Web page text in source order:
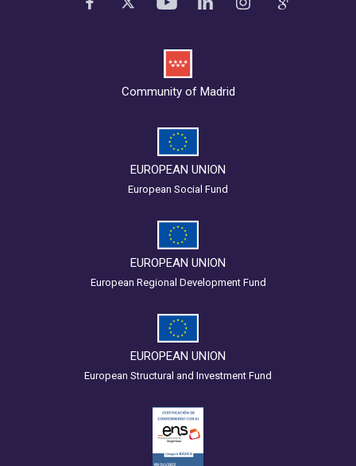
Community of Madrid
EUROPEAN UNION
European Social Fund
EUROPEAN UNION
European Regional Development Fund
EUROPEAN UNION
European Structural and Investment Fund